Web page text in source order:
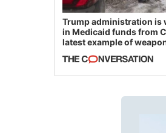
Trump administration is
in Medicaid funds from
latest example of